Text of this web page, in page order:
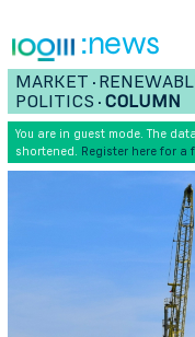
:news
MARKET •
POLITICS • COLUMN
You are in guest mode. The
shortened. Register here for a